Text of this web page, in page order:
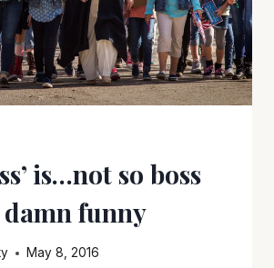
is…not so boss
funny
May 8, 2016